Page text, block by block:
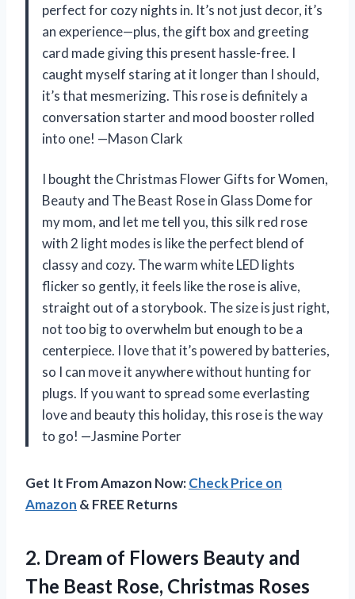
perfect for cozy nights in. It’s not just decor, it’s
an experience—plus, the gift box and greeting
card made giving this present hassle-free. I
caught myself staring at it longer than I should,
it’s that mesmerizing. This rose is definitely a
conversation starter and mood booster rolled
into one! —Mason Clark
I bought the Christmas Flower Gifts for Women,
Beauty and The Beast Rose in Glass Dome for
my mom, and let me tell you, this silk red rose
with 2 light modes is like the perfect blend of
classy and cozy. The warm white LED lights
flicker so gently, it feels like the rose is alive,
straight out of a storybook. The size is just right,
not too big to overwhelm but enough to be a
centerpiece. I love that it’s powered by batteries,
so I can move it anywhere without hunting for
plugs. If you want to spread some everlasting
love and beauty this holiday, this rose is the way
to go! —Jasmine Porter
Get It From Amazon Now:Check Price on
Amazon & FREE Returns
2. Dream of Flowers Beauty and
The Beast Rose, Christmas Roses